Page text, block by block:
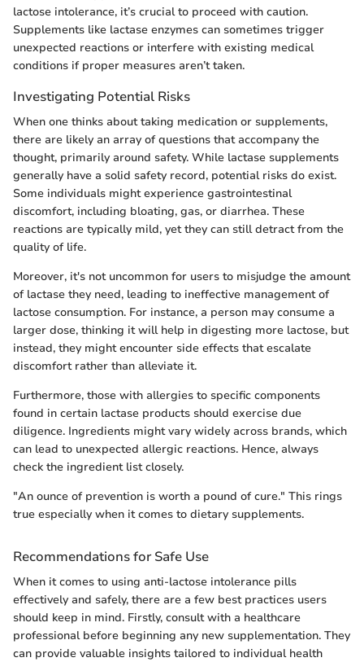
lactose intolerance, it’s crucial to proceed with caution.
Supplements like lactase enzymes can sometimes trigger
unexpected reactions or interfere with existing medical
conditions if proper measures aren’t taken.
Investigating Potential Risks
When one thinks about taking medication or supplements,
there are likely an array of questions that accompany the
thought, primarily around safety. While lactase supplements
generally have a solid safety record, potential risks do exist.
Some individuals might experience gastrointestinal
discomfort, including bloating, gas, or diarrhea. These
reactions are typically mild, yet they can still detract from the
quality of life.
Moreover, it's not uncommon for users to misjudge the amount
of lactase they need, leading to ineffective management of
lactose consumption. For instance, a person may consume a
larger dose, thinking it will help in digesting more lactose, but
instead, they might encounter side effects that escalate
discomfort rather than alleviate it.
Furthermore, those with allergies to specific components
found in certain lactase products should exercise due
diligence. Ingredients might vary widely across brands, which
can lead to unexpected allergic reactions. Hence, always
check the ingredient list closely.
"An ounce of prevention is worth a pound of cure." This rings
true especially when it comes to dietary supplements.
Recommendations for Safe Use
When it comes to using anti-lactose intolerance pills
effectively and safely, there are a few best practices users
should keep in mind. Firstly, consult with a healthcare
professional before beginning any new supplementation. They
can provide valuable insights tailored to individual health